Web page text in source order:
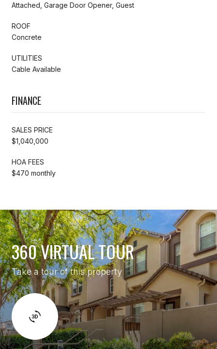
Attached, Garage Door Opener, Guest
ROOF
Concrete
UTILITIES
Cable Available
FINANCE
SALES PRICE
$1,040,000
HOA FEES
$470 monthly
360 VIRTUAL TOUR
Take a tour of this property